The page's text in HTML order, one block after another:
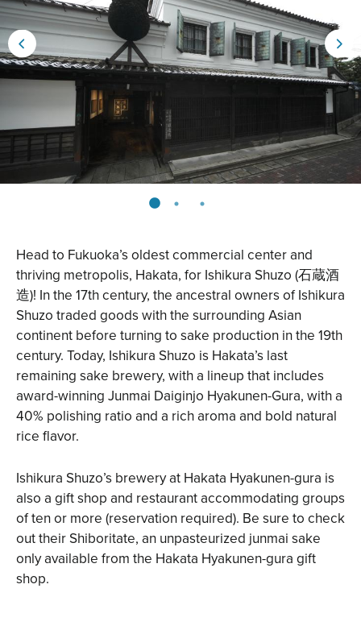
Head to Fukuoka’s oldest commercial center and
thriving metropolis, Hakata, for Ishikura Shuzo (石蔵酒
造)! In the 17th century, the ancestral owners of Ishikura
Shuzo traded goods with the surrounding Asian
continent before turning to sake production in the 19th
century. Today, Ishikura Shuzo is Hakata’s last
remaining sake brewery, with a lineup that includes
award-winning Junmai Daiginjo Hyakunen-Gura, with a
40% polishing ratio and a rich aroma and bold natural
rice flavor.
Ishikura Shuzo’s brewery at Hakata Hyakunen-gura is
also a gift shop and restaurant accommodating groups
of ten or more (reservation required). Be sure to check
out their Shiboritate, an unpasteurized junmai sake
only available from the Hakata Hyakunen-gura gift
shop.